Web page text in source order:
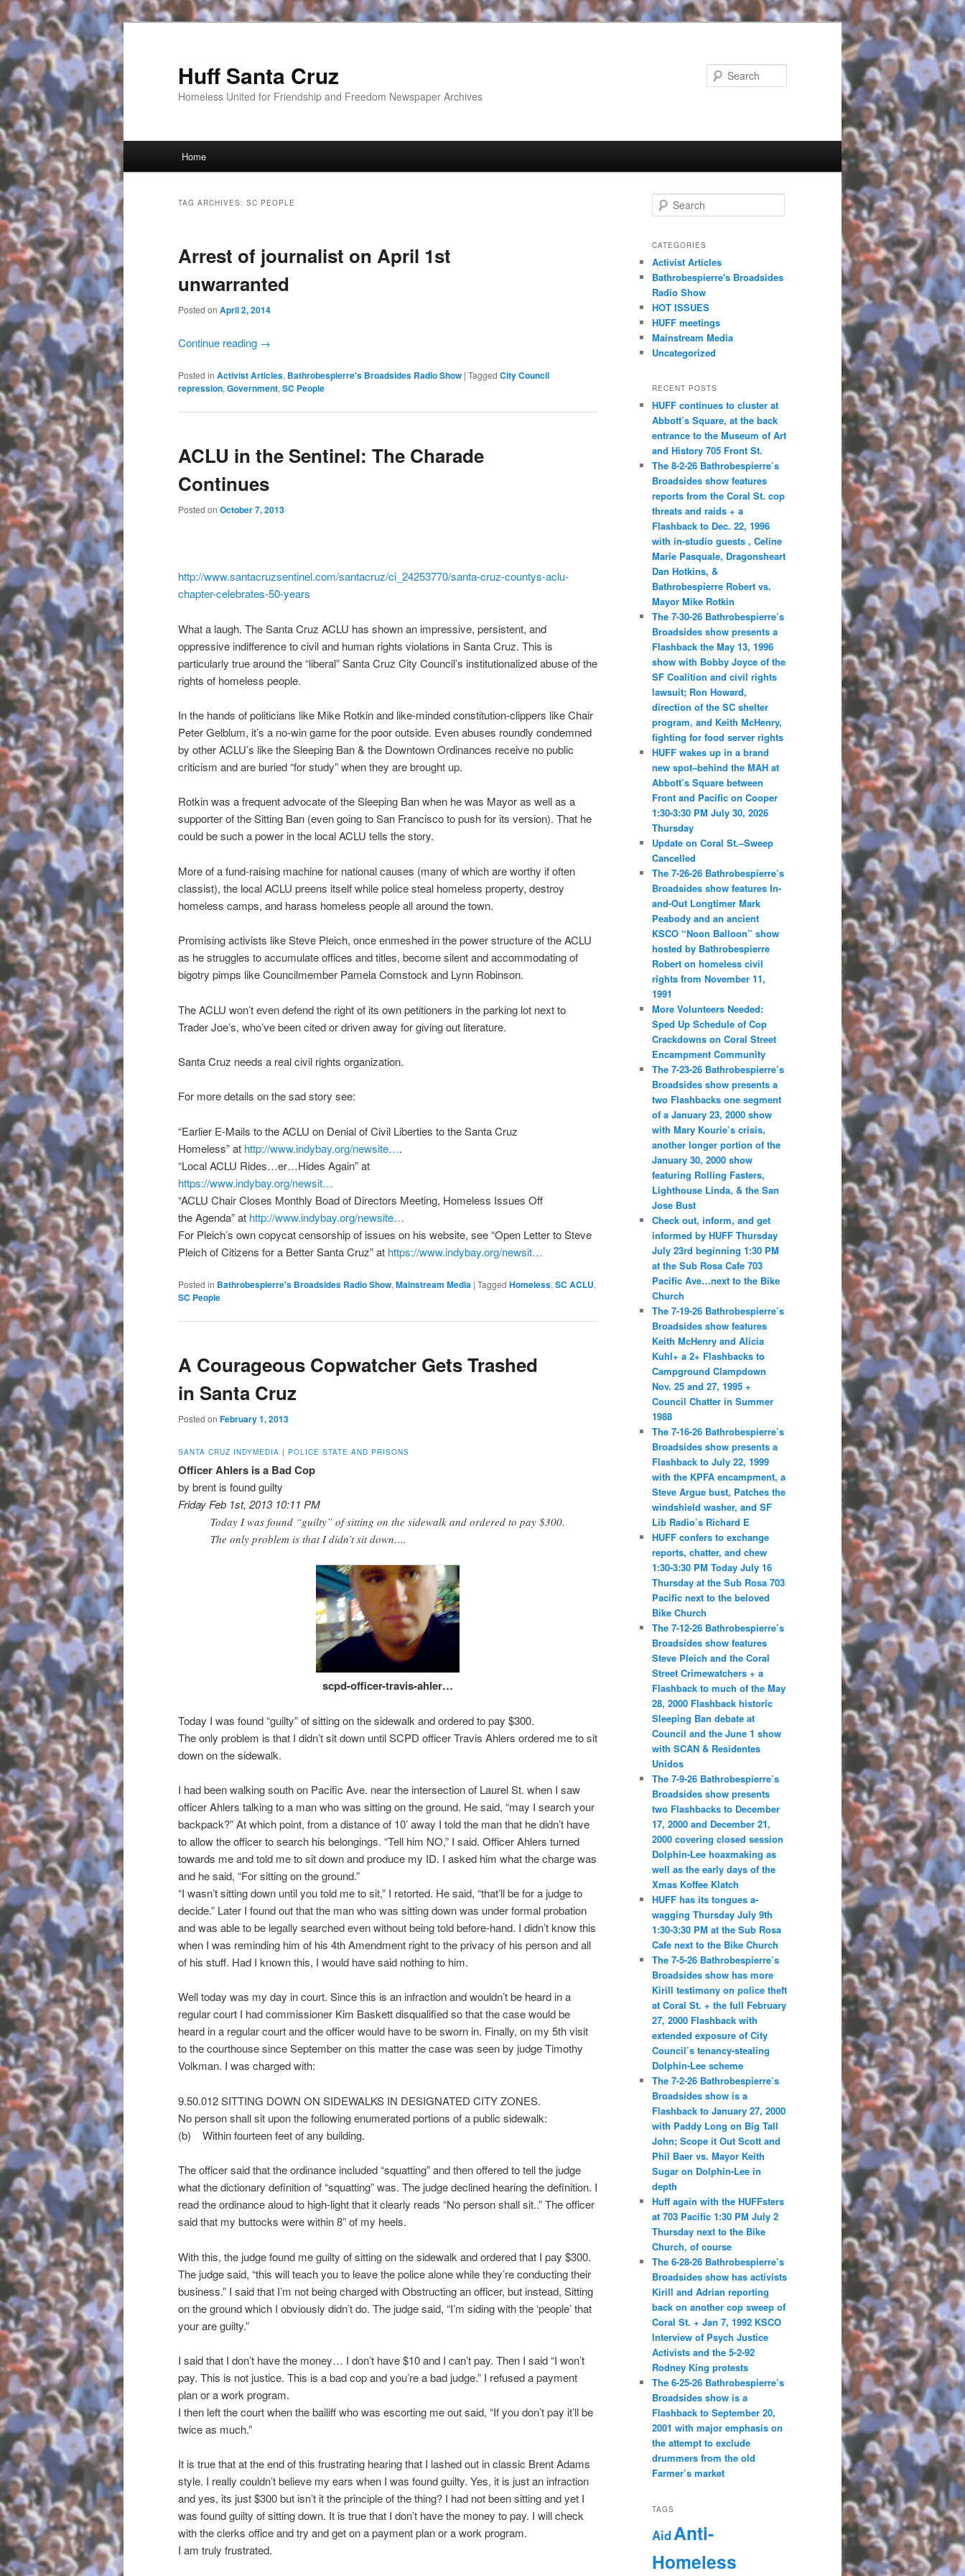
Huff Santa Cruz
Homeless United for Friendship and Freedom Newspaper Archives
Skip to primary content
Skip to secondary content
Home
TAG ARCHIVES: SC PEOPLE
Arrest of journalist on April 1st
unwarranted
Posted on April 2, 2014
Continue reading →
Posted in Activist Articles, Bathrobespierre's Broadsides Radio Show | Tagged City Council
repression, Government, SC People
ACLU in the Sentinel: The Charade
Continues
Posted on October 7, 2013
http://www.santacruzsentinel.com/santacruz/ci_24253770/santa-cruz-countys-aclu-
chapter-celebrates-50-years
What a laugh. The Santa Cruz ACLU has shown an impressive, persistent, and
oppressive indifference to civil and human rights violations in Santa Cruz. This is
particularly true around the “liberal” Santa Cruz City Council’s institutionalized abuse of the
rights of homeless people.
In the hands of politicians like Mike Rotkin and like-minded constitution-clippers like Chair
Peter Gelblum, it’s a no-win game for the poor outside. Even abuses roundly condemned
by other ACLU’s like the Sleeping Ban & the Downtown Ordinances receive no public
criticism and are buried “for study” when they are brought up.
Rotkin was a frequent advocate of the Sleeping Ban when he was Mayor as well as a
supporter of the Sitting Ban (even going to San Francisco to push for its version). That he
could be such a power in the local ACLU tells the story.
More of a fund-raising machine for national causes (many of which are worthy if often
classist), the local ACLU preens itself while police steal homeless property, destroy
homeless camps, and harass homeless people all around the town.
Promising activists like Steve Pleich, once enmeshed in the power structure of the ACLU
as he struggles to accumulate offices and titles, become silent and accommodating of
bigotry pimps like Councilmember Pamela Comstock and Lynn Robinson.
The ACLU won’t even defend the right of its own petitioners in the parking lot next to
Trader Joe’s, who’ve been cited or driven away for giving out literature.
Santa Cruz needs a real civil rights organization.
For more details on the sad story see:
“Earlier E-Mails to the ACLU on Denial of Civil Liberties to the Santa Cruz
Homeless” at http://www.indybay.org/newsite….
“Local ACLU Rides…er…Hides Again” at
https://www.indybay.org/newsit…
“ACLU Chair Closes Monthly Boad of Directors Meeting, Homeless Issues Off
the Agenda” at http://www.indybay.org/newsite…
For Pleich’s own copycat censorship of issues on his website, see “Open Letter to Steve
Pleich of Citizens for a Better Santa Cruz” at https://www.indybay.org/newsit…
Posted in Bathrobespierre's Broadsides Radio Show, Mainstream Media | Tagged Homeless, SC ACLU,
SC People
A Courageous Copwatcher Gets Trashed
in Santa Cruz
Posted on February 1, 2013
SANTA CRUZ INDYMEDIA | POLICE STATE AND PRISONS
Officer Ahlers is a Bad Cop
by brent is found guilty
Friday Feb 1st, 2013 10:11 PM
Today I was found “guilty” of sitting on the sidewalk and ordered to pay $300.
The only problem is that I didn’t sit down….
scpd-officer-travis-ahler…
Today I was found “guilty” of sitting on the sidewalk and ordered to pay $300.
The only problem is that I didn’t sit down until SCPD officer Travis Ahlers ordered me to sit
down on the sidewalk.
I had been walking south on Pacific Ave. near the intersection of Laurel St. when I saw
officer Ahlers talking to a man who was sitting on the ground. He said, “may I search your
backpack?” At which point, from a distance of 10’ away I told the man that he didn’t have
to allow the officer to search his belongings. “Tell him NO,” I said. Officer Ahlers turned
towards me and told me to sit down and produce my ID. I asked him what the charge was
and he said, “For sitting on the ground.”
“I wasn’t sitting down until you told me to sit,” I retorted. He said, “that’ll be for a judge to
decide.” Later I found out that the man who was sitting down was under formal probation
and was able to be legally searched even without being told before-hand. I didn’t know this
when I was reminding him of his 4th Amendment right to the privacy of his person and all
of his stuff. Had I known this, I would have said nothing to him.
Well today was my day in court. Since this is an infraction and wouldn’t be heard in a
regular court I had commissioner Kim Baskett disqualified so that the case would be
heard in a regular court and the officer would have to be sworn in. Finally, on my 5th visit
to the courthouse since September on this matter the case was seen by judge Timothy
Volkman. I was charged with:
9.50.012 SITTING DOWN ON SIDEWALKS IN DESIGNATED CITY ZONES.
No person shall sit upon the following enumerated portions of a public sidewalk:
(b) Within fourteen feet of any building.
The officer said that the ordinance included “squatting” and then offered to tell the judge
what the dictionary definition of “squatting” was. The judge declined hearing the definition. I
read the ordinance aloud to high-light that it clearly reads “No person shall sit..” The officer
said that my buttocks were within 8” of my heels.
With this, the judge found me guilty of sitting on the sidewalk and ordered that I pay $300.
The judge said, “this will teach you to leave the police alone while they’re conducting their
business.” I said that I’m not being charged with Obstructing an officer, but instead, Sitting
on the ground which I obviously didn’t do. The judge said, “I’m siding with the ‘people’ that
your are guilty.”
I said that I don’t have the money… I don’t have $10 and I can’t pay. Then I said “I won’t
pay. This is not justice. This is a bad cop and you’re a bad judge.” I refused a payment
plan or a work program.
I then left the court when the bailiff who was escorting me out said, “If you don’t pay it’ll be
twice as much.”
It is true that at the end of this frustrating hearing that I lashed out in classic Brent Adams
style. I really couldn’t believe my ears when I was found guilty. Yes, it is just an infraction
and yes, its just $300 but isn’t it the principle of the thing? I had not been sitting and yet I
was found guilty of sitting down. It is true that I don’t have the money to pay. I will check
with the clerks office and try and get on a payment plan or a work program.
I am truly frustrated.
Search
CATEGORIES
Activist Articles
Bathrobespierre's Broadsides
Radio Show
HOT ISSUES
HUFF meetings
Mainstream Media
Uncategorized
RECENT POSTS
HUFF continues to cluster at
Abbott’s Square, at the back
entrance to the Museum of Art
and History 705 Front St.
The 8-2-26 Bathrobespierre’s
Broadsides show features
reports from the Coral St. cop
threats and raids + a
Flashback to Dec. 22, 1996
with in-studio guests , Celine
Marie Pasquale, Dragonsheart
Dan Hotkins, &
Bathrobespierre Robert vs.
Mayor Mike Rotkin
The 7-30-26 Bathrobespierre’s
Broadsides show presents a
Flashback the May 13, 1996
show with Bobby Joyce of the
SF Coalition and civil rights
lawsuit; Ron Howard,
direction of the SC shelter
program, and Keith McHenry,
fighting for food server rights
HUFF wakes up in a brand
new spot–behind the MAH at
Abbott’s Square between
Front and Pacific on Cooper
1:30-3:30 PM July 30, 2026
Thursday
Update on Coral St.–Sweep
Cancelled
The 7-26-26 Bathrobespierre’s
Broadsides show features In-
and-Out Longtimer Mark
Peabody and an ancient
KSCO “Noon Balloon” show
hosted by Bathrobespierre
Robert on homeless civil
rights from November 11,
1991
More Volunteers Needed:
Sped Up Schedule of Cop
Crackdowns on Coral Street
Encampment Community
The 7-23-26 Bathrobespierre’s
Broadsides show presents a
two Flashbacks one segment
of a January 23, 2000 show
with Mary Kourie’s crisis,
another longer portion of the
January 30, 2000 show
featuring Rolling Fasters,
Lighthouse Linda, & the San
Jose Bust
Check out, inform, and get
informed by HUFF Thursday
July 23rd beginning 1:30 PM
at the Sub Rosa Cafe 703
Pacific Ave…next to the Bike
Church
The 7-19-26 Bathrobespierre’s
Broadsides show features
Keith McHenry and Alicia
Kuhl+ a 2+ Flashbacks to
Campground Clampdown
Nov. 25 and 27, 1995 +
Council Chatter in Summer
1988
The 7-16-26 Bathrobespierre’s
Broadsides show presents a
Flashback to July 22, 1999
with the KPFA encampment, a
Steve Argue bust, Patches the
windshield washer, and SF
Lib Radio’s Richard E
HUFF confers to exchange
reports, chatter, and chew
1:30-3:30 PM Today July 16
Thursday at the Sub Rosa 703
Pacific next to the beloved
Bike Church
The 7-12-26 Bathrobespierre’s
Broadsides show features
Steve Pleich and the Coral
Street Crimewatchers + a
Flashback to much of the May
28, 2000 Flashback historic
Sleeping Ban debate at
Council and the June 1 show
with SCAN & Residentes
Unidos
The 7-9-26 Bathrobespierre’s
Broadsides show presents
two Flashbacks to December
17, 2000 and December 21,
2000 covering closed session
Dolphin-Lee hoaxmaking as
well as the early days of the
Xmas Koffee Klatch
HUFF has its tongues a-
wagging Thursday July 9th
1:30-3:30 PM at the Sub Rosa
Cafe next to the Bike Church
The 7-5-26 Bathrobespierre’s
Broadsides show has more
Kirill testimony on police theft
at Coral St. + the full February
27, 2000 Flashback with
extended exposure of City
Council’s tenancy-stealing
Dolphin-Lee scheme
The 7-2-26 Bathrobespierre’s
Broadsides show is a
Flashback to January 27, 2000
with Paddy Long on Big Tall
John; Scope it Out Scott and
Phil Baer vs. Mayor Keith
Sugar on Dolphin-Lee in
depth
Huff again with the HUFFsters
at 703 Pacific 1:30 PM July 2
Thursday next to the Bike
Church, of course
The 6-28-26 Bathrobespierre’s
Broadsides show has activists
Kirill and Adrian reporting
back on another cop sweep of
Coral St. + Jan 7, 1992 KSCO
Interview of Psych Justice
Activists and the 5-2-92
Rodney King protests
The 6-25-26 Bathrobespierre’s
Broadsides show is a
Flashback to September 20,
2001 with major emphasis on
the attempt to exclude
drummers from the old
Farmer’s market
TAGS
AidAnti-
Homeless